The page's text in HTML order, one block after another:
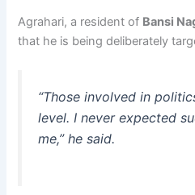
Agrahari, a resident of Bansi
that he is being deliberately
“Those involved in
level. I never expected
me,” he said.